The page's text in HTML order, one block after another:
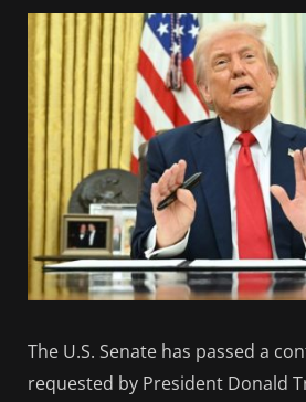
The U.S. Senate has passed a
requested by President Donald